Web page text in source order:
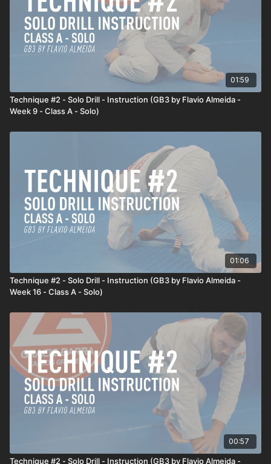
01:59
Technique #2 - Solo Drill - Instruction (GB3 by Flavio Almeida -
Week 9 - Class A - Solo)
01:06
Technique #2 - Solo Drill - Instruction (GB3 by Flavio Almeida -
Week 16 - Class A - Solo)
00:57
Technique #2 - Solo Drill - Instruction (GB3 by Flavio Almeida -